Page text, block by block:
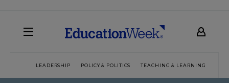
LEADERSHIP POLICY & POLITICS TEACHING & LEARNING